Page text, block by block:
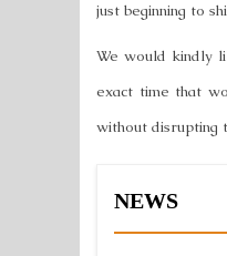
just beginning to
We would kindly
exact time that
without disrupting
NEWS